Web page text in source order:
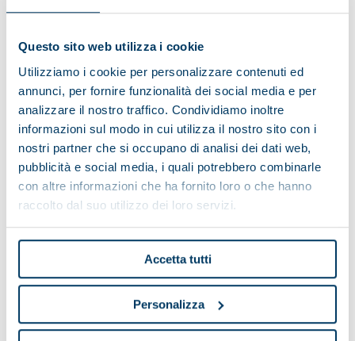
Questo sito web utilizza i cookie
Utilizziamo i cookie per personalizzare contenuti ed
annunci, per fornire funzionalità dei social media e per
analizzare il nostro traffico. Condividiamo inoltre
informazioni sul modo in cui utilizza il nostro sito con i
nostri partner che si occupano di analisi dei dati web,
pubblicità e social media, i quali potrebbero combinarle
con altre informazioni che ha fornito loro o che hanno
raccolto dal suo utilizzo dei loro servizi.
Accetta tutti
Personalizza
Total width (mm) 1530
Total height (mm) 1470
SCORPION 42.3
Installed power (kW) 22
Total width (mm)
Total height (mm) 1760